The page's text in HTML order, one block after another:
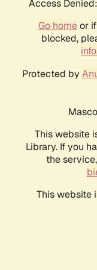
Access
Go homeor if
blocked,
Protected by
This website
Library. If you
the
This website